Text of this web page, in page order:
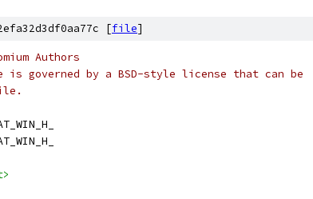
[file]
Authors
governed by a BSD-style license that can be